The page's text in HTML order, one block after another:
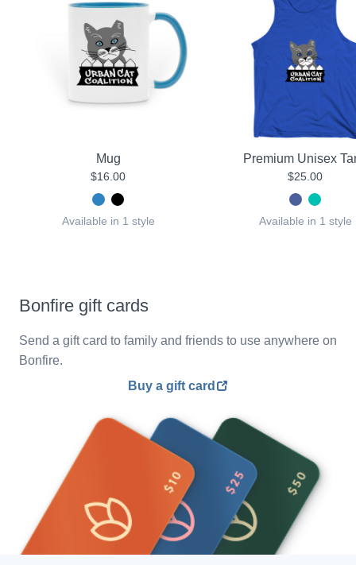
Mug
$16.00
Available in 1 style
Premium Unisex
$25.00
Available in 1 style
Bonfire gift cards
Send a gift card to family and friends to use anywhere on
Bonfire.
Buy a gift card